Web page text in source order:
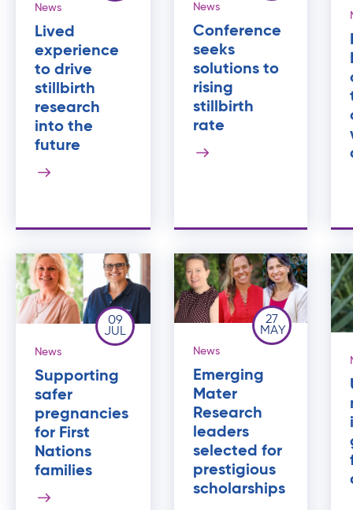
News
Lived
experience
to drive
stillbirth
research
into the
future
News
Conference
seeks
solutions to
rising
stillbirth
rate
09
JUL
News
Supporting
safer
pregnancies
for First
Nations
families
27
MAY
News
Emerging
Mater
Research
leaders
selected for
prestigious
scholarships